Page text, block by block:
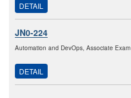
DETAIL
JN0-224
Automation and DevOps, Associate Exam
DETAIL